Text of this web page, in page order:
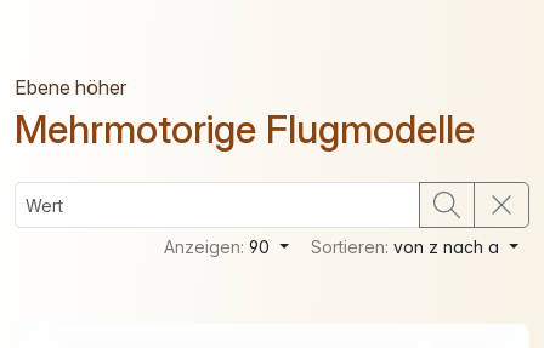
Ebene höher
Mehrmotorige Flugmodelle
Anzeigen:90 Sortieren:von z nach a